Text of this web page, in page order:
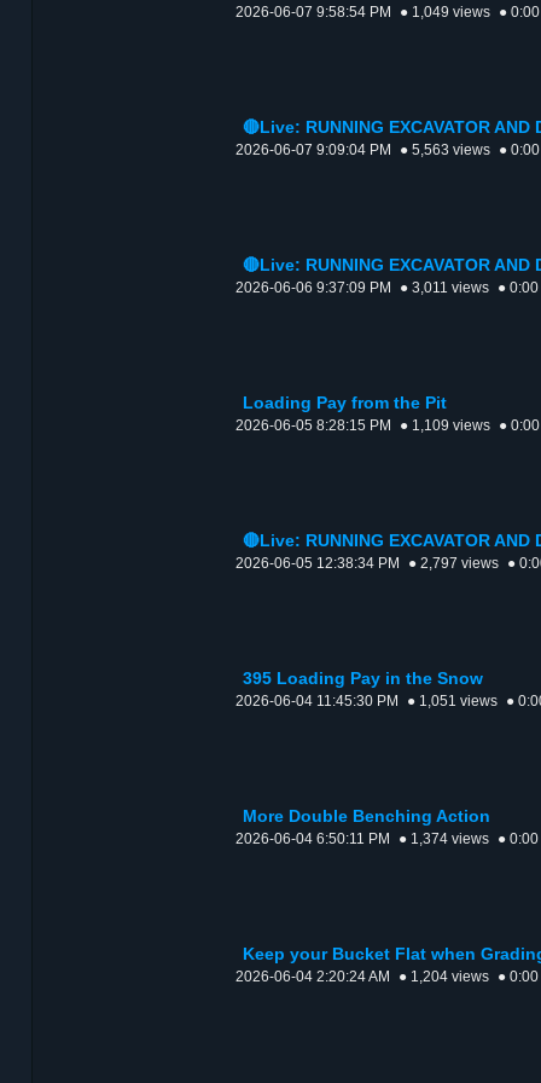
2026-06-07 9:58:54 PM ● 1,049 views ● 0:00
🔴Live: RUNNING EXCAVATOR AND
2026-06-07 9:09:04 PM ● 5,563 views ● 0:00
🔴Live: RUNNING EXCAVATOR AND
2026-06-06 9:37:09 PM ● 3,011 views ● 0:00
Loading Pay from the Pit
2026-06-05 8:28:15 PM ● 1,109 views ● 0:00
🔴Live: RUNNING EXCAVATOR AND
2026-06-05 12:38:34 PM ● 2,797 views ●
395 Loading Pay in the Snow
2026-06-04 11:45:30 PM ● 1,051 views ●
More Double Benching Action
2026-06-04 6:50:11 PM ● 1,374 views ● 0:00
Keep your Bucket Flat when
2026-06-04 2:20:24 AM ● 1,204 views ● 0:00